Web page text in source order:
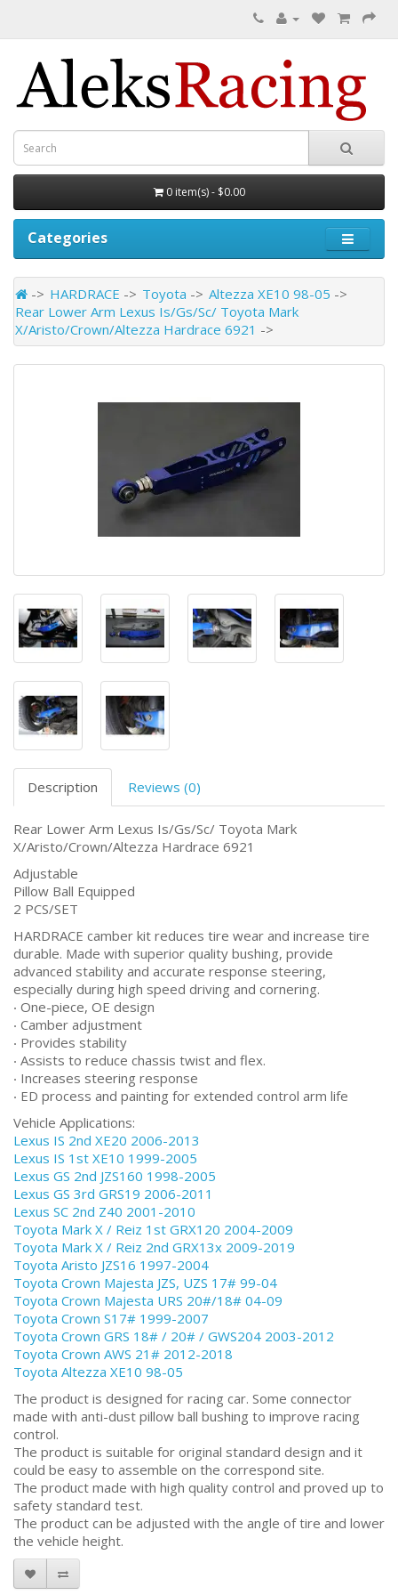
0 item(s) - $0.00
Categories
HARDRACE Toyota
Altezza XE10 98-05
Rear Lower Arm Lexus Is/Gs/Sc/ Toyota Mark
X/Aristo/Crown/Altezza Hardrace 6921
Description Reviews (0)
Rear Lower Arm Lexus Is/Gs/Sc/ Toyota Mark
X/Aristo/Crown/Altezza Hardrace 6921
Adjustable
Pillow Ball Equipped
2 PCS/SET
HARDRACE camber kit reduces tire wear and increase tire
durable. Made with superior quality bushing, provide
advanced stability and accurate response steering,
especially during high speed driving and cornering.
‧ One-piece, OE design
‧ Camber adjustment
‧ Provides stability
‧ Assists to reduce chassis twist and flex.
‧ Increases steering response
‧ ED process and painting for extended control arm life
Vehicle Applications:
Lexus IS 2nd XE20 2006-2013
Lexus IS 1st XE10 1999-2005
Lexus GS 2nd JZS160 1998-2005
Lexus GS 3rd GRS19 2006-2011
Lexus SC 2nd Z40 2001-2010
Toyota Mark X / Reiz 1st GRX120 2004-2009
Toyota Mark X / Reiz 2nd GRX13x 2009-2019
Toyota Aristo JZS16 1997-2004
Toyota Crown Majesta JZS, UZS 17# 99-04
Toyota Crown Majesta URS 20#/18# 04-09
Toyota Crown S17# 1999-2007
Toyota Crown GRS 18# / 20# / GWS204 2003-2012
Toyota Crown AWS 21# 2012-2018
Toyota Altezza XE10 98-05
The product is designed for racing car. Some connector
made with anti-dust pillow ball bushing to improve racing
control.
The product is suitable for original standard design and it
could be easy to assemble on the correspond site.
The product made with high quality control and proved up to
safety standard test.
The product can be adjusted with the angle of tire and lower
the vehicle height.